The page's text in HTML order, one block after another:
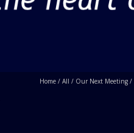
Home / All / Our Next Meeting /